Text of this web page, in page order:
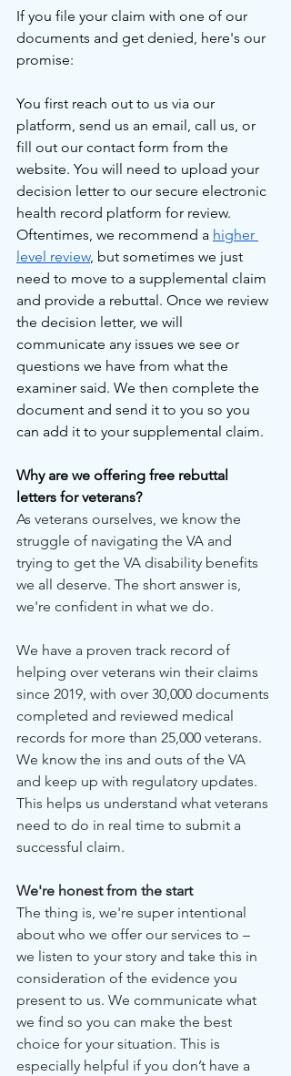
If you file your claim with one of our
documents and get denied, here's our
promise:
You first reach out to us via our
platform, send us an email, call us, or
fill out our contact form from the
website. You will need to upload your
decision letter to our secure electronic
health record platform for review.
Oftentimes, we recommend a higher
level review, but sometimes we just
need to move to a supplemental claim
and provide a rebuttal. Once we review
the decision letter, we will
communicate any issues we see or
questions we have from what the
examiner said. We then complete the
document and send it to you so you
can add it to your supplemental claim.
Why are we offering free rebuttal
letters for veterans?
As veterans ourselves, we know the
struggle of navigating the VA and
trying to get the VA disability benefits
we all deserve. The short answer is,
we're confident in what we do.
We have a proven track record of
helping over veterans win their claims
since 2019, with over 30,000 documents
completed and reviewed medical
records for more than 25,000 veterans.
We know the ins and outs of the VA
and keep up with regulatory updates.
This helps us understand what veterans
need to do in real time to submit a
successful claim.
We're honest from the start
The thing is, we're super intentional
about who we offer our services to –
we listen to your story and take this in
consideration of the evidence you
present to us. We communicate what
we find so you can make the best
choice for your situation. This is
especially helpful if you don’t have a